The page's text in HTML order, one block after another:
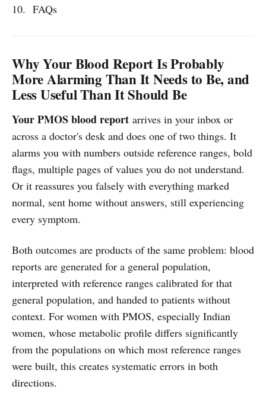
10. FAQs
Why Your Blood Report Is Probably
More Alarming Than It Needs to Be, and
Less Useful Than It Should Be
Your PMOS blood report arrives in your inbox or
across a doctor's desk and does one of two things. It
alarms you with numbers outside reference ranges, bold
flags, multiple pages of values you do not understand.
Or it reassures you falsely with everything marked
normal, sent home without answers, still experiencing
every symptom.
Both outcomes are products of the same problem: blood
reports are generated for a general population,
interpreted with reference ranges calibrated for that
general population, and handed to patients without
context. For women with PMOS, especially Indian
women, whose metabolic profile differs significantly
from the populations on which most reference ranges
were built, this creates systematic errors in both
directions.